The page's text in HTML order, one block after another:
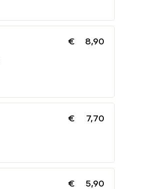
€ 8,90
€ 7,70
€ 5,90